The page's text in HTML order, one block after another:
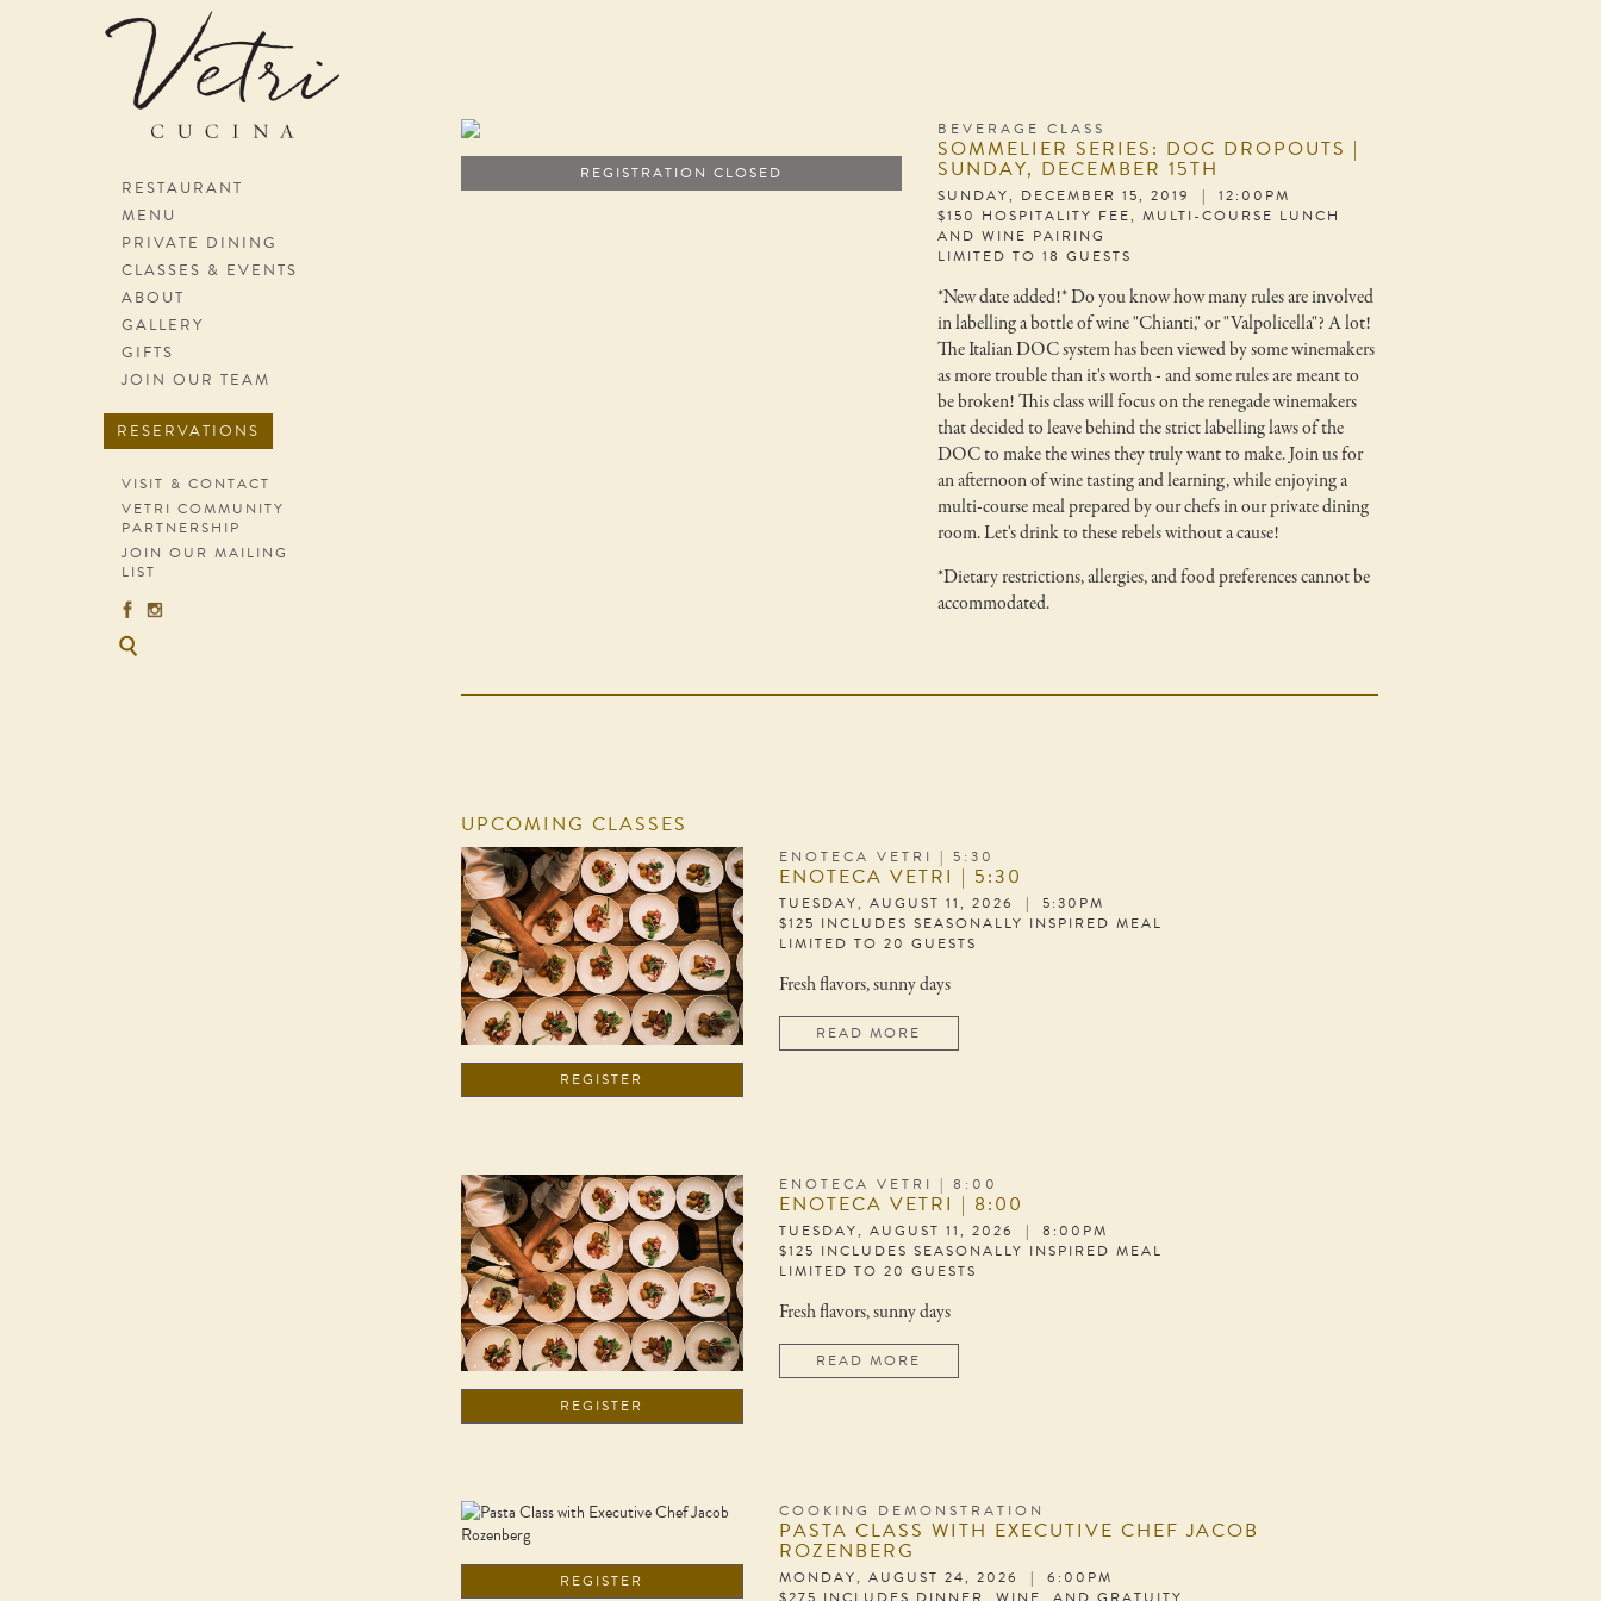
RESTAURANT
MENU
PRIVATE DINING
CLASSES & EVENTS
ABOUT
GALLERY
GIFTS
JOIN OUR TEAM
RESERVATIONS
VISIT & CONTACT
VETRI COMMUNITY
PARTNERSHIP
JOIN OUR MAILING
LIST
REGISTRATION CLOSED
BEVERAGE CLASS
SOMMELIER SERIES: DOC DROPOUTS |
SUNDAY, DECEMBER 15TH
SUNDAY, DECEMBER 15, 2019 | 12:00PM
$150 HOSPITALITY FEE, MULTI-COURSE LUNCH
AND WINE PAIRING
LIMITED TO 18 GUESTS
*New date added!* Do you know how many rules are involved
in labelling a bottle of wine "Chianti," or "Valpolicella"? A lot!
The Italian DOC system has been viewed by some winemakers
as more trouble than it's worth - and some rules are meant to
be broken! This class will focus on the renegade winemakers
that decided to leave behind the strict labelling laws of the
DOC to make the wines they truly want to make. Join us for
an afternoon of wine tasting and learning, while enjoying a
multi-course meal prepared by our chefs in our private dining
room. Let's drink to these rebels without a cause!
*Dietary restrictions, allergies, and food preferences cannot be
accommodated.
UPCOMING CLASSES
REGISTER
ENOTECA VETRI | 5:30
ENOTECA VETRI | 5:30
TUESDAY, AUGUST 11, 2026 | 5:30PM
$125 INCLUDES SEASONALLY INSPIRED MEAL
LIMITED TO 20 GUESTS
Fresh flavors, sunny days
READ MORE
REGISTER
ENOTECA VETRI | 8:00
ENOTECA VETRI | 8:00
TUESDAY, AUGUST 11, 2026 | 8:00PM
$125 INCLUDES SEASONALLY INSPIRED MEAL
LIMITED TO 20 GUESTS
Fresh flavors, sunny days
READ MORE
REGISTER
COOKING DEMONSTRATION
PASTA CLASS WITH EXECUTIVE CHEF JACOB
ROZENBERG
MONDAY, AUGUST 24, 2026 | 6:00PM